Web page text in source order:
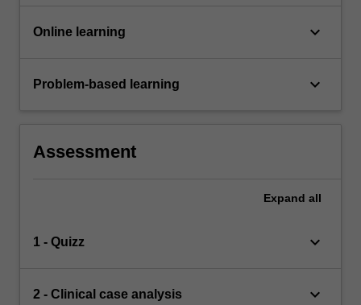
Online learning keyboard_arrow_down
Problem-based learning keyboard_arrow_down
Assessment
Expand all
1 - Quizz keyboard_arrow_down
2 - Clinical case analysis keyboard_arrow_down